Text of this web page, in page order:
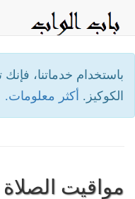
باستخدام خدماتنا،
الكوكيز. أكثر معلومات.